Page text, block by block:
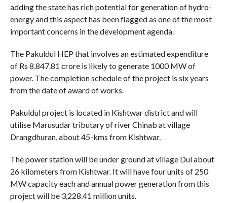
adding the state has rich potential for generation of hydro-
energy and this aspect has been flagged as one of the most
important concerns in the development agenda.
The Pakuldul HEP that involves an estimated expenditure
of Rs 8,847.81 crore is likely to generate 1000 MW of
power. The completion schedule of the project is six years
from the date of award of works.
Pakuldul project is located in Kishtwar district and will
utilise Marusudar tributary of river Chinab at village
Drangdhuran, about 45-kms from Kishtwar.
The power station will be under ground at village Dul about
26 kilometers from Kishtwar. It will have four units of 250
MW capacity each and annual power generation from this
project will be 3,228.41 million units.